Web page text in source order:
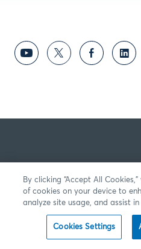
By clicking “Accept All
of cookies on your device to
analyze site usage, and assist
Cookies Settings